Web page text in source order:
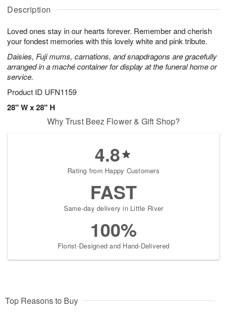
Description
Loved ones stay in our hearts forever. Remember and cherish
your fondest memories with this lovely white and pink tribute.
Daisies, Fuji mums, carnations, and snapdragons are gracefully
arranged in a maché container for display at the funeral home or
service.
Product ID UFN1159
28" W x 28" H
u
1
0
g
1
g
2
a
e
s
Why Trust Beez Flower & Gift Shop?
4.8
Rating from Happy Customers
FAST
Same-day delivery in Little River
100%
Florist-Designed and Hand-Delivered
Top Reasons to Buy